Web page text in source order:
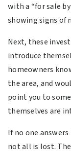
with a “for sale
showing signs of
Next, these
introduce
homeowners
the area, and
point you to
themselves are
If no one
not all is lost.